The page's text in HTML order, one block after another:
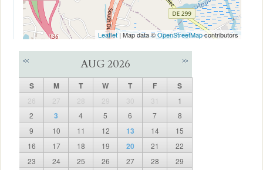
Leaflet | Map data ©OpenStreetMapcontributors
<< AUG 2026 >>
S M T W T F S
26 27 28 29 30 31
1
2
3 4 5 6 7
8
9
10 11 12 13 14
15
16
17 18 19 20 21
22
23
24 25 26 27 28
29